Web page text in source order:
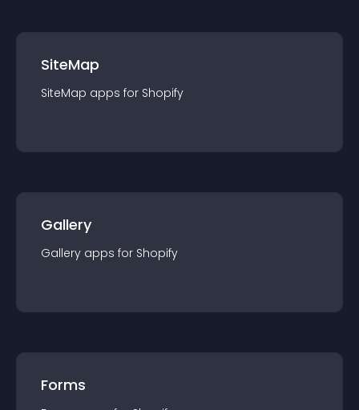
SiteMap
SiteMap apps for Shopify
Gallery
Gallery apps for Shopify
Forms